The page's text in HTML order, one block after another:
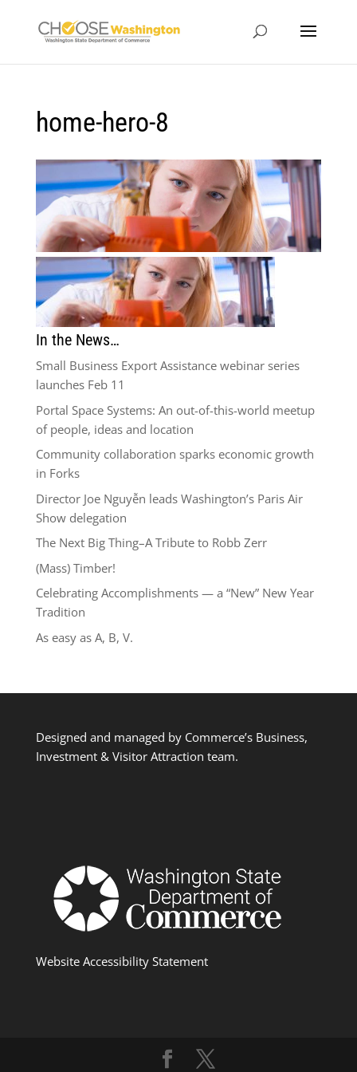
home-hero-8
In the News…
Small Business Export Assistance webinar series
launches Feb 11
Portal Space Systems: An out-of-this-world meetup
of people, ideas and location
Community collaboration sparks economic growth
in Forks
Director Joe Nguyễn leads Washington’s Paris Air
Show delegation
The Next Big Thing–A Tribute to Robb Zerr
(Mass) Timber!
Celebrating Accomplishments — a “New” New Year
Tradition
As easy as A, B, V.
Designed and managed by Commerce’s Business,
Investment & Visitor Attraction team.
Website Accessibility Statement